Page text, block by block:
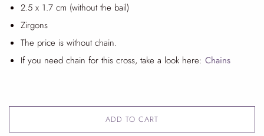
2.5 x 1.7 cm (without the bail)
Zirgons
The price is without chain.
If you need chain for this cross, take a look here: Chains
ADD TO CART